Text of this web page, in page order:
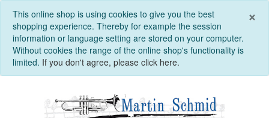
×
This online shop is using cookies to give you the best
shopping experience. Thereby for example the session
information or language setting are stored on your computer.
Without cookies the range of the online shop's functionality is
limited. If you don't agree, please click here.